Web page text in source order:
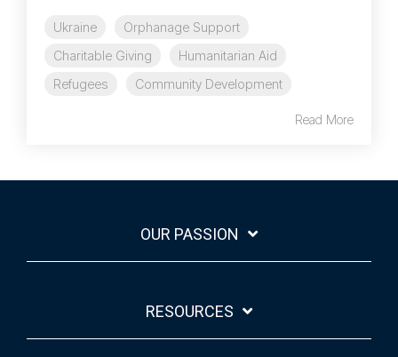
Ukraine
Orphanage Support
Charitable Giving
Humanitarian Aid
Refugees
Community Development
Read More
OUR PASSION
RESOURCES